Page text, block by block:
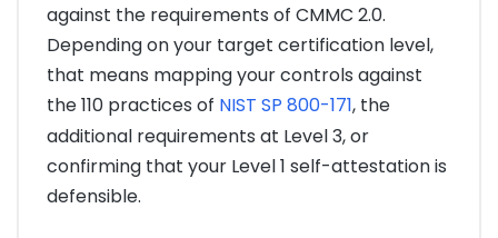
against the requirements of CMMC 2.0.
Depending on your target certification level,
that means mapping your controls against
the 110 practices of NIST SP 800-171, the
additional requirements at Level 3, or
confirming that your Level 1 self-attestation is
defensible.